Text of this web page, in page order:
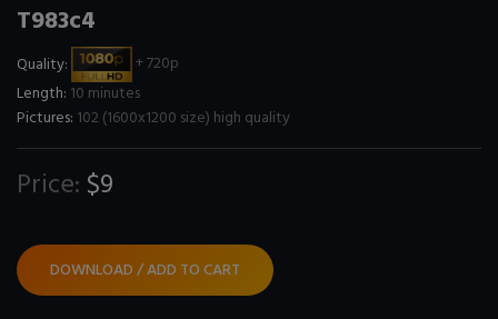
T983c4
Quality:
+ 720p
Length: 10 minutes
Pictures: 102 (1600x1200 size) high quality
Price: $9
DOWNLOAD / ADD TO CART